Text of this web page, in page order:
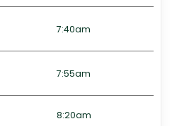
7:40am
7:55am
8:20am